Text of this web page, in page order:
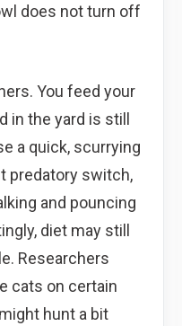
does not turn off
You feed your
in the yard is still
a quick, scurrying
predatory switch,
and pouncing
diet may still
Researchers
cats on certain
hunt a bit